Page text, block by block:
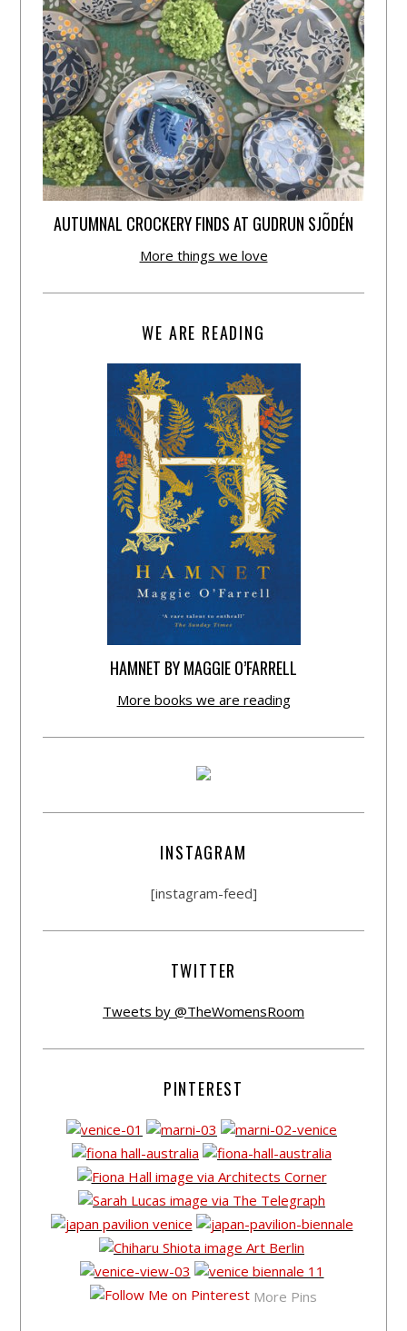
AUTUMNAL CROCKERY FINDS AT GUDRUN SJÕDÉN
More things we love
WE ARE READING
HAMNET BY MAGGIE O’FARRELL
More books we are reading
INSTAGRAM
[instagram-feed]
TWITTER
Tweets by @TheWomensRoom
PINTEREST
More Pins